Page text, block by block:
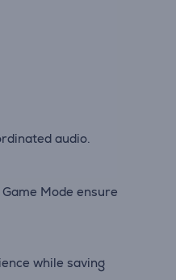
audio.
Mode ensure
while saving